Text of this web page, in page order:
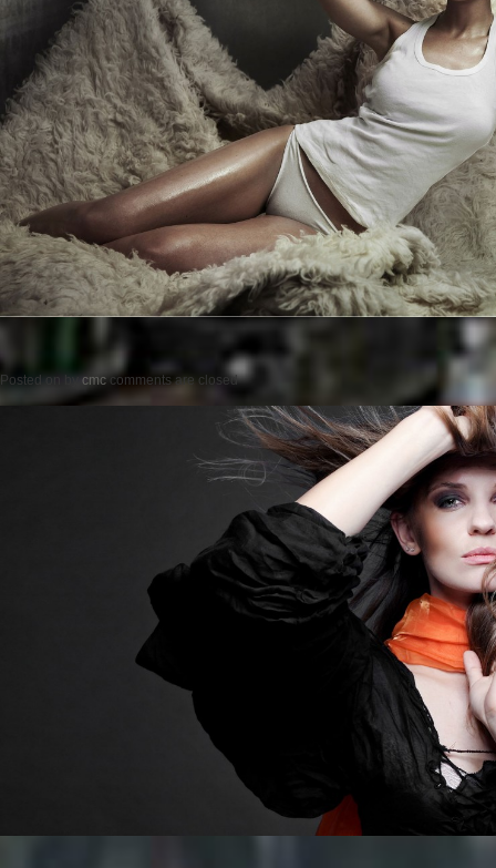
Posted on by cmc comments are closed